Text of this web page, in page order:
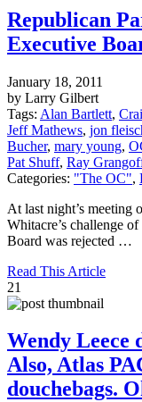
Republican
Executive
January 18, 2011
by Larry Gilbert
Tags: Alan Bartlett,
Jeff Mathews, jon
Bucher, mary young,
Pat Shuff, Ray
Categories: "The OC",
At last night’s meeting
Whitacre’s challenge
Board was rejected …
Read This Article
21
Wendy Leece
Also, Atlas
douchebags.